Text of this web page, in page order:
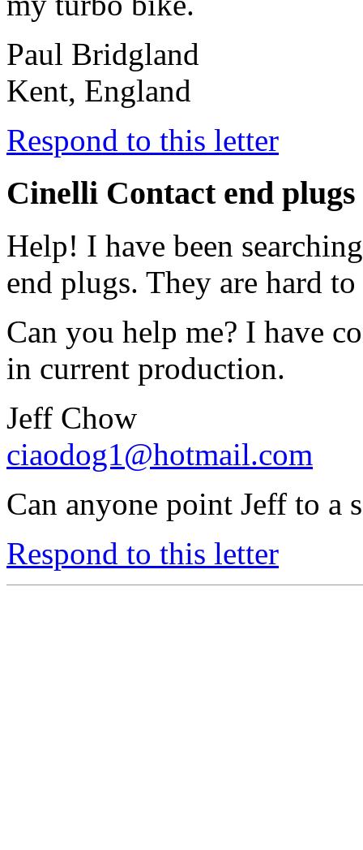
Paul Bridgland
Kent, England
Respond to this letter
Cinelli Contact end plugs
Help! I have been
end plugs. They are hard
Can you help me? I have
in current production.
Jeff Chow
ciaodog1@hotmail.com
Can anyone point Jeff to a
Respond to this letter